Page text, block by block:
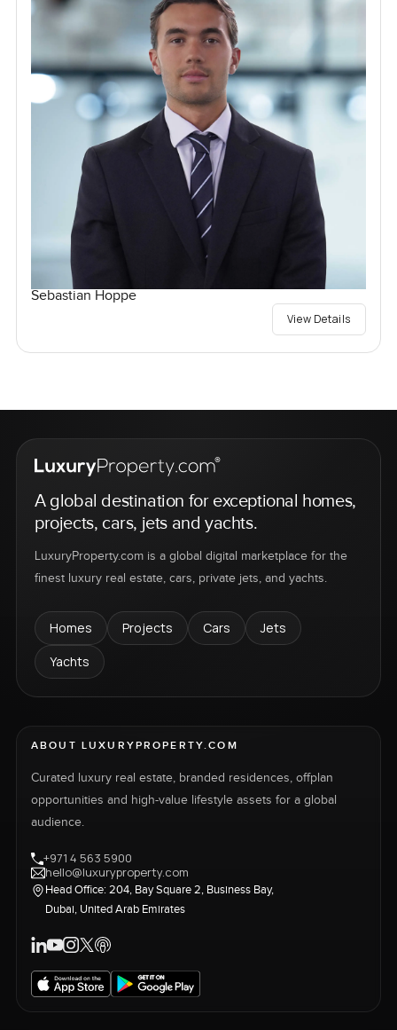
Sebastian Hoppe
View Details
A global destination for exceptional homes,
projects, cars, jets and yachts.
LuxuryProperty.com is a global digital marketplace for the
finest luxury real estate, cars, private jets, and yachts.
Homes Projects Cars
Jets
Yachts
ABOUT LUXURYPROPERTY.COM
Curated luxury real estate, branded residences, offplan
opportunities and high-value lifestyle assets for a global
audience.
+971 4 563 5900
hello@luxuryproperty.com
Head Office: 204, Bay Square 2, Business Bay,
Dubai, United Arab Emirates